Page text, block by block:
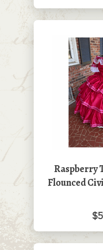
Raspberry
Flounced